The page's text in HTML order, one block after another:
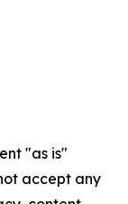
"as is"
accept any